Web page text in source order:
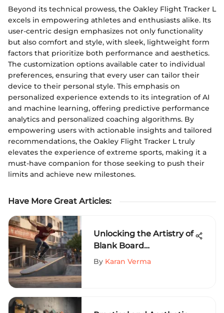
Beyond its technical prowess, the Oakley Flight Tracker L
excels in empowering athletes and enthusiasts alike. Its
user-centric design emphasizes not only functionality
but also comfort and style, with sleek, lightweight form
factors that prioritize both performance and aesthetics.
The customization options available cater to individual
preferences, ensuring that every user can tailor their
device to their personal style. This emphasis on
personalized experience extends to its integration of AI
and machine learning, offering predictive performance
analytics and personalized coaching algorithms. By
empowering users with actionable insights and tailored
recommendations, the Oakley Flight Tracker L truly
elevates the experience of extreme sports, making it a
must-have companion for those seeking to push their
limits and achieve new milestones.
Have More Great Articles:
Unlocking the Artistry of
Blank Board
Skateboarding: A Dive
By Karan Verma